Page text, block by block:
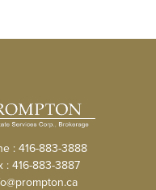
: 416-883-3888
: 416-883-3887